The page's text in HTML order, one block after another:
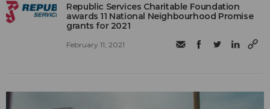
Republic Services Charitable Foundation
awards 11 National Neighbourhood Promise
grants for 2021
February 11, 2021